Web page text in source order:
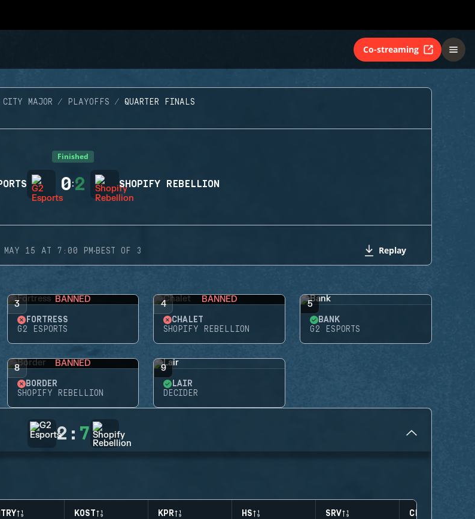
Co-streaming
MAJOR PLAYOFFS QUARTER FINALS
Finished
0:2 SHOPIFY REBELLION
MAY 15 AT 7:00 PM·BEST OF 3 Replay
3 BANNED
FORTRESS
G2 ESPORTS
4 BANNED
CHALET
SHOPIFY REBELLION
5
BANK
G2 ESPORTS
8 BANNED
BORDER
SHOPIFY REBELLION
9
LAIR
DECIDER
2 : 7
KOST KPR HS SRV CLUTCHES